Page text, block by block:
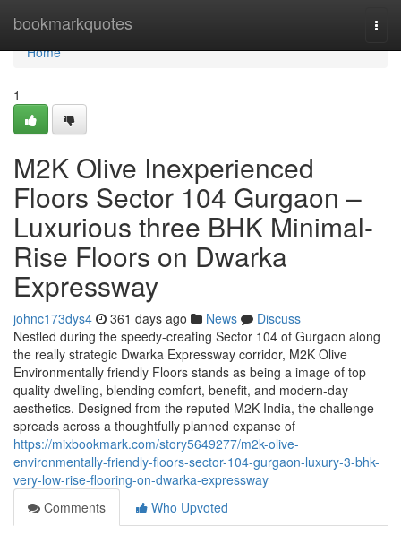
bookmarkquotes
Home
Home
1
M2K Olive Inexperienced
Floors Sector 104 Gurgaon –
Luxurious three BHK Minimal-
Rise Floors on Dwarka
Expressway
johnc173dys4 361 days ago News
Discuss
Nestled during the speedy-creating Sector 104 of Gurgaon along
the really strategic Dwarka Expressway corridor, M2K Olive
Environmentally friendly Floors stands as being a image of top
quality dwelling, blending comfort, benefit, and modern-day
aesthetics. Designed from the reputed M2K India, the challenge
spreads across a thoughtfully planned expanse of
https://mixbookmark.com/story5649277/m2k-olive-
environmentally-friendly-floors-sector-104-gurgaon-luxury-3-bhk-
very-low-rise-flooring-on-dwarka-expressway
Comments
Who Upvoted